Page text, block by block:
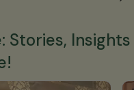
Stories, Insights